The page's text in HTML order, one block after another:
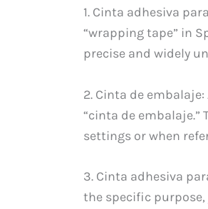
1. Cinta adhesiva
“wrapping tape” in
precise and widely
2. Cinta de
“cinta de
settings or when
3. Cinta adhesiva
the specific purpose,